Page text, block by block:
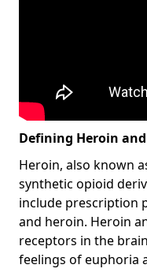
Defining Heroin
Heroin, also known
synthetic opioid
include prescription
and heroin. Heroin
receptors in the
feelings of euphoria